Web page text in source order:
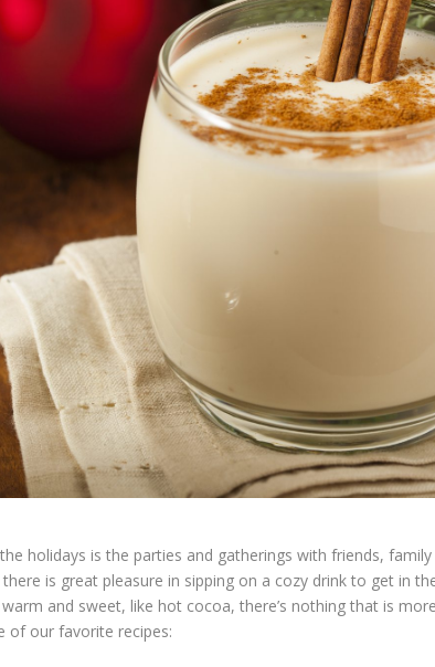
holidays is the parties and gatherings with friends,
is great pleasure in sipping on a cozy drink to get in
and sweet, like hot cocoa, there’s nothing that is
of our favorite recipes: